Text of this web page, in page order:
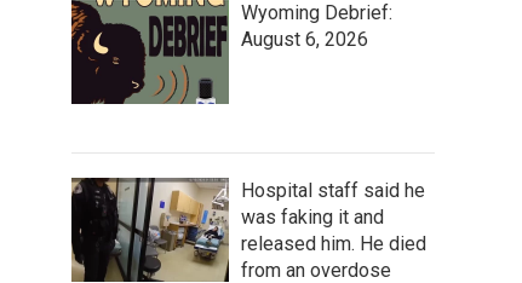
Wyoming Debrief:
August 6, 2026
Hospital staff said he
was faking it and
released him. He died
from an overdose